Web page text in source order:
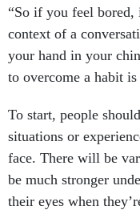
“So if you feel
context of a
your hand in your
to overcome a habit
To start, people
situations or
face. There will be
be much stronger
their eyes when